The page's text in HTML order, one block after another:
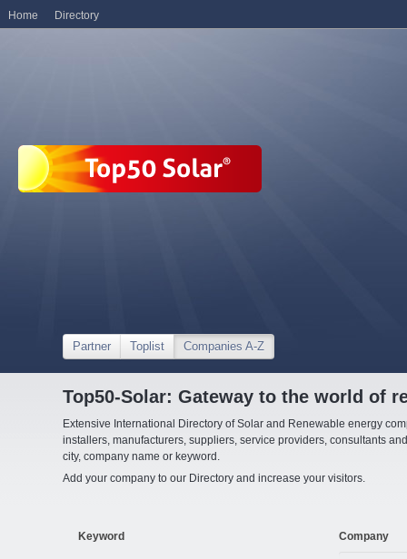
Partner Toplist Companies A-Z
Top50-Solar: Gateway to the world of
Extensive International Directory of Solar and Renewable energy
installers, manufacturers, suppliers, service providers, consultants
city, company name or keyword.
Add your company to our Directory and increase your visitors.
Keyword Company
Home Directory